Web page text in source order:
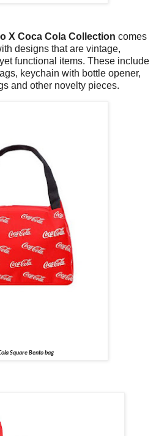
X Coca Cola Collection comes
designs that are vintage,
functional items. These include
keychain with bottle opener,
and other novelty pieces.
Square Bento bag